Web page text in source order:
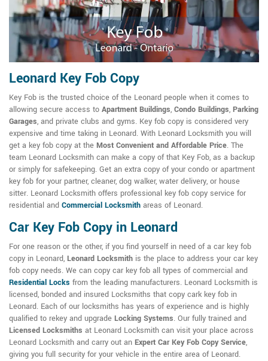
Leonard Key Fob Copy
Key Fob is the trusted choice of the Leonard people when it comes to
allowing secure access to Apartment Buildings, Condo Buildings, Parking
Garages, and private clubs and gyms. Key fob copy is considered very
expensive and time taking in Leonard. With Leonard Locksmith you will
get a key fob copy at the Most Convenient and Affordable Price. The
team Leonard Locksmith can make a copy of that Key Fob, as a backup
or simply for safekeeping. Get an extra copy of your condo or apartment
key fob for your partner, cleaner, dog walker, water delivery, or house
sitter. Leonard Locksmith offers professional key fob copy service for
residential and Commercial Locksmith areas of Leonard.
Car Key Fob Copy in Leonard
For one reason or the other, if you find yourself in need of a car key fob
copy in Leonard, Leonard Locksmith is the place to address your car key
fob copy needs. We can copy car key fob all types of commercial and
Residential Locks from the leading manufacturers. Leonard Locksmith is
licensed, bonded and insured Locksmiths that copy cark key fob in
Leonard. Each of our locksmiths has years of experience and is highly
qualified to rekey and upgrade Locking Systems. Our fully trained and
Licensed Locksmiths at Leonard Locksmith can visit your place across
Leonard Locksmith and carry out an Expert Car Key Fob Copy Service,
giving you full security for your vehicle in the entire area of Leonard.